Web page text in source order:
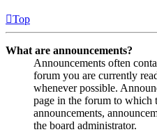
Top
What are announcements?
Announcements often
forum you are currently
whenever possible.
page in the forum to which
announcements,
the board administrator.